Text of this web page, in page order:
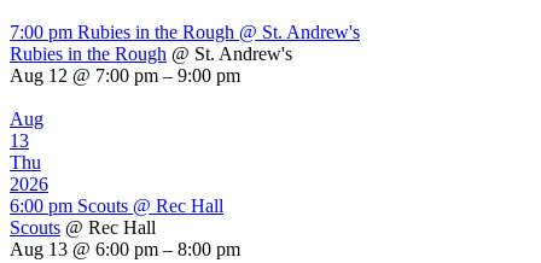
7:00 pm Rubies in the Rough @ St. Andrew's
Rubies in the Rough @ St. Andrew's
Aug 12 @ 7:00 pm – 9:00 pm
Aug
13
Thu
2026
6:00 pm Scouts @ Rec Hall
Scouts @ Rec Hall
Aug 13 @ 6:00 pm – 8:00 pm